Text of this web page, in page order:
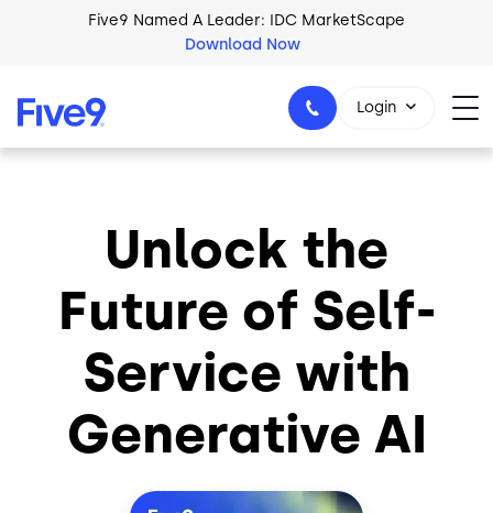
Skip to main contentFive9 Named A Leader: IDC MarketScape
Download Now
+44-330-808-5300
Login
Unlock the
Future of Self-
Service with
Generative AI